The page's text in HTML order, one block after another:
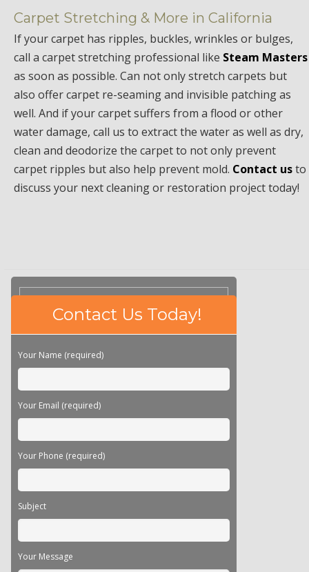
Carpet Stretching & More in California
If your carpet has ripples, buckles, wrinkles or bulges,
call a carpet stretching professional like Steam Masters
as soon as possible. Can not only stretch carpets but
also offer carpet re-seaming and invisible patching as
well. And if your carpet suffers from a flood or other
water damage, call us to extract the water as well as dry,
clean and deodorize the carpet to not only prevent
carpet ripples but also help prevent mold. Contact usto
discuss your next cleaning or restoration project today!
this
field
Contact Us Today!
Your Name (required)
Your Email (required)
Your Phone (required)
Subject
Your Message